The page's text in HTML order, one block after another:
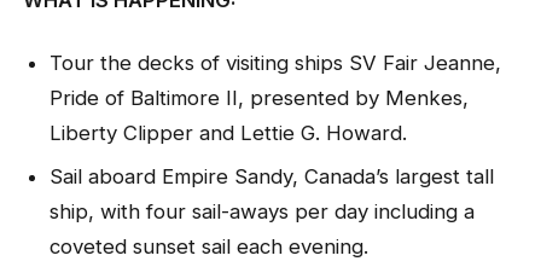
Tour the decks of visiting ships SV Fair Jeanne,
Pride of Baltimore II, presented by Menkes,
Liberty Clipper and Lettie G. Howard.
Sail aboard Empire Sandy, Canada’s largest tall
ship, with four sail-aways per day including a
coveted sunset sail each evening.